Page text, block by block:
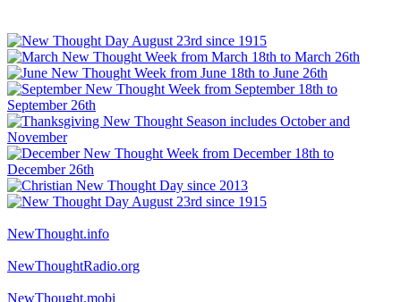
NewThought.info
NewThoughtRadio.org
NewThought.mobi